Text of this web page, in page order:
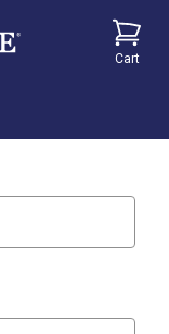
Cart